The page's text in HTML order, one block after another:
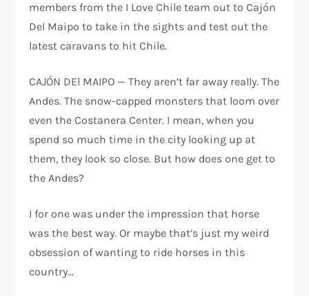
members from the I Love Chile team out to Cajón
Del Maipo to take in the sights and test out the
latest caravans to hit Chile.
CAJÓN DEl MAIPO — They aren’t far away really. The
Andes. The snow-capped monsters that loom over
even the Costanera Center. I mean, when you
spend so much time in the city looking up at
them, they look so close. But how does one get to
the Andes?
I for one was under the impression that horse
was the best way. Or maybe that’s just my weird
obsession of wanting to ride horses in this
country…